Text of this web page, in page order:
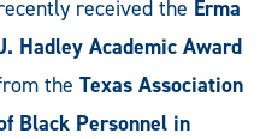
received the Erma
Hadley Academic Award
the Texas Association
Black Personnel in